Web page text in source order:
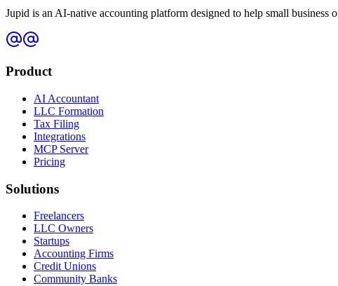
Jupid is an AI-native accounting platform designed to help small business
Product
AI Accountant
LLC Formation
Tax Filing
Integrations
MCP Server
Pricing
Solutions
Freelancers
LLC Owners
Startups
Accounting Firms
Credit Unions
Community Banks